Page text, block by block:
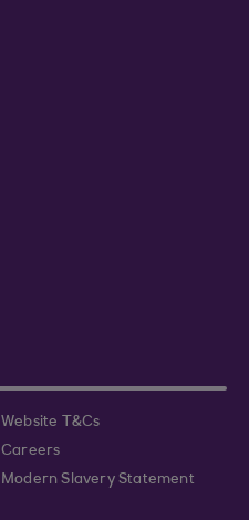
Website T&Cs
Careers
Modern Slavery Statement